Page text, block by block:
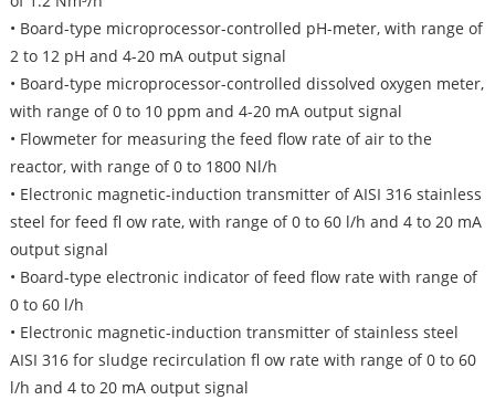
• Board-type microprocessor-controlled pH-meter, with range of
2 to 12 pH and 4-20 mA output signal
• Board-type microprocessor-controlled dissolved oxygen meter,
with range of 0 to 10 ppm and 4-20 mA output signal
• Flowmeter for measuring the feed flow rate of air to the
reactor, with range of 0 to 1800 Nl/h
• Electronic magnetic-induction transmitter of AISI 316 stainless
steel for feed fl ow rate, with range of 0 to 60 l/h and 4 to 20 mA
output signal
• Board-type electronic indicator of feed flow rate with range of
0 to 60 l/h
• Electronic magnetic-induction transmitter of stainless steel
AISI 316 for sludge recirculation fl ow rate with range of 0 to 60
l/h and 4 to 20 mA output signal